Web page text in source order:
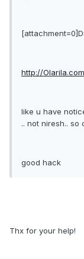
http://
like u have
.. not niresh.. so
good hack
Thx for your help!